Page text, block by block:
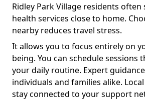
Ridley Park Village residents often
health services close to home.
nearby reduces travel stress.
It allows you to focus entirely on
being. You can schedule sessions
your daily routine. Expert
individuals and families alike.
stay connected to your support